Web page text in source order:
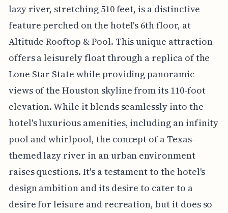
lazy river, stretching 510 feet, is a distinctive
feature perched on the hotel's 6th floor, at
Altitude Rooftop & Pool. This unique attraction
offers a leisurely float through a replica of the
Lone Star State while providing panoramic
views of the Houston skyline from its 110-foot
elevation. While it blends seamlessly into the
hotel's luxurious amenities, including an infinity
pool and whirlpool, the concept of a Texas-
themed lazy river in an urban environment
raises questions. It's a testament to the hotel's
design ambition and its desire to cater to a
desire for leisure and recreation, but it does so